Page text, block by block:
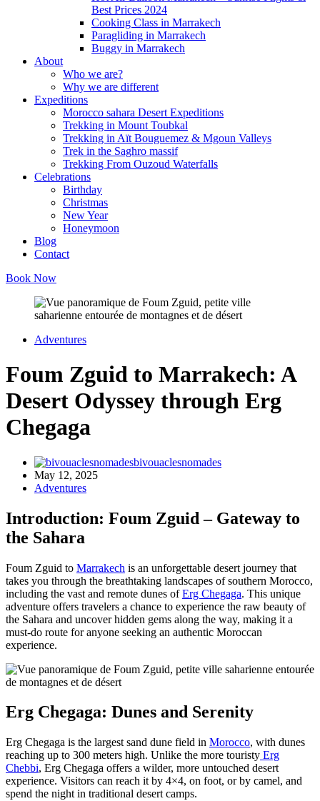
Best Prices 2024
Cooking Class in Marrakech
Paragliding in Marrakech
Buggy in Marrakech
About
Who we are?
Why we are different
Expeditions
Morocco sahara Desert Expeditions
Trekking in Mount Toubkal
Trekking in Aït Bouguemez & Mgoun Valleys
Trek in the Saghro massif
Trekking From Ouzoud Waterfalls
Celebrations
Birthday
Christmas
New Year
Honeymoon
Blog
Contact
Book Now
Adventures
Foum Zguid to Marrakech: A
Desert Odyssey through Erg
Chegaga
bivouaclesnomades
May 12, 2025
Adventures
Introduction: Foum Zguid – Gateway to
the Sahara
Foum Zguid to Marrakech is an unforgettable desert journey that
takes you through the breathtaking landscapes of southern Morocco,
including the vast and remote dunes ofErg Chegaga. This unique
adventure offers travelers a chance to experience the raw beauty of
the Sahara and uncover hidden gems along the way, making it a
must-do route for anyone seeking an authentic Moroccan
experience.
Erg Chegaga: Dunes and Serenity
Erg Chegaga is the largest sand dune field in Morocco, with dunes
reaching up to 300 meters high. Unlike the more touristy Erg
Chebbi, Erg Chegaga offers a wilder, more untouched desert
experience. Visitors can reach it by 4×4, on foot, or by camel, and
spend the night in traditional desert camps.